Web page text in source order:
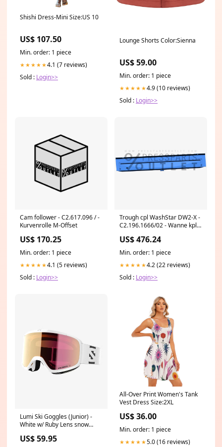
Shishi Dress-Mini Size:US 10
US$ 107.50
Min. order: 1 piece
★★★★★4.1 (7 reviews)
Sold : Login>>
Lounge Shorts Color:Sienna
US$ 59.00
Min. order: 1 piece
★★★★★4.9 (10 reviews)
Sold : Login>>
Cam follower - C2.617.096 / -
Kurvenrolle M-Offset
US$ 170.25
Min. order: 1 piece
★★★★★4.1 (5 reviews)
Sold : Login>>
Trough cpl WashStar DW2-X -
C2.196.1666/02 - Wanne kpl.
US$ 476.24
Min. order: 1 piece
★★★★★4.2 (22 reviews)
Sold : Login>>
Lumi Ski Goggles (Junior) -
White w/ Ruby Lens snow
US$ 59.95
All-Over Print Women's Tank
Vest Dress Size:2XL
US$ 36.00
Min. order: 1 piece
★★★★★5.0 (16 reviews)